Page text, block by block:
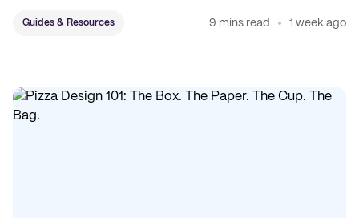
Guides & Resources 9 mins read 1 week ago